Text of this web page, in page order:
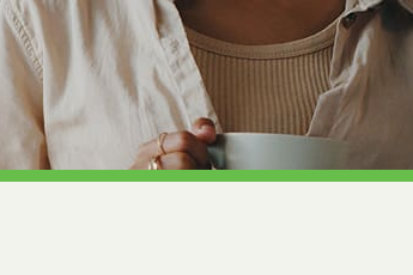
Data Protection
Identity & Access Management
Secure Access Service Edge (SASE)
Vulnerability Management
Human Risk Management